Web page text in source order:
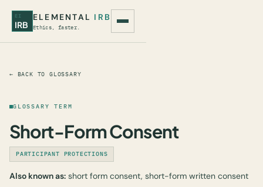
EI
IRB
ELEMENTAL IRB
Ethics, faster.
← BACK TO GLOSSARY
GLOSSARY TERM
Short-Form Consent
PARTICIPANT PROTECTIONS
Also known as: short form consent, short-form written consent